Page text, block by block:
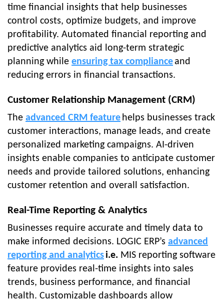
time financial insights that help businesses
control costs, optimize budgets, and improve
profitability. Automated financial reporting and
predictive analytics aid long-term strategic
planning while ensuring tax complianceand
reducing errors in financial transactions.
Customer Relationship Management (CRM)
The advanced CRM feature helps businesses track
customer interactions, manage leads, and create
personalized marketing campaigns. AI-driven
insights enable companies to anticipate customer
needs and provide tailored solutions, enhancing
customer retention and overall satisfaction.
Real-Time Reporting & Analytics
Businesses require accurate and timely data to
make informed decisions. LOGIC ERP’s advanced
reporting and analytics i.e. MIS reporting software
feature provides real-time insights into sales
trends, business performance, and financial
health. Customizable dashboards allow